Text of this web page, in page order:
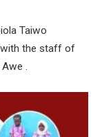
Taiwo
with the staff of
.